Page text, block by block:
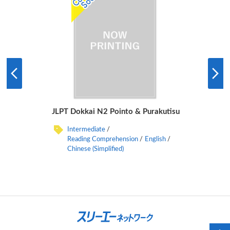
JLPT Dokkai N2 Pointo & Purakutisu
Intermediate
Reading Comprehension
English
Chinese (Simplified)